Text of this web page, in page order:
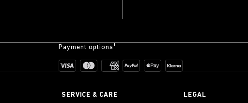
Payment options¹
SERVICE & CARE LEGAL